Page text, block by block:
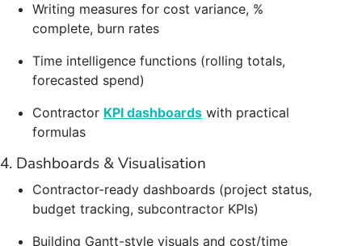
Writing measures for cost variance, %
complete, burn rates
Time intelligence functions (rolling totals,
forecasted spend)
Contractor KPI dashboards with practical
formulas
4. Dashboards & Visualisation
Contractor-ready dashboards (project status,
budget tracking, subcontractor KPIs)
Building Gantt-style visuals and cost/time